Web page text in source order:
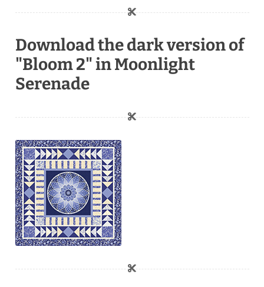
Download the dark version of
"Bloom 2" in Moonlight
Serenade